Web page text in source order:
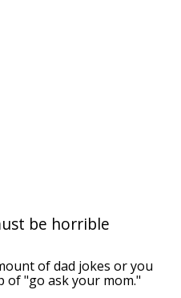
be horrible
of dad jokes or you
of "go ask your mom."